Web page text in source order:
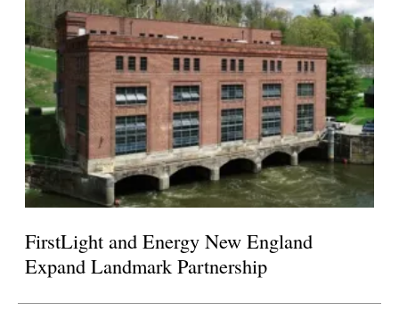
FirstLight and Energy New England
Expand Landmark Partnership